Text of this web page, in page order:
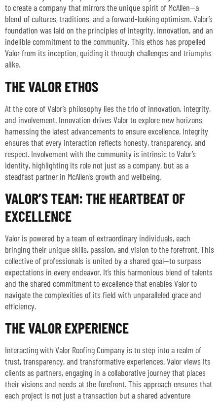
to create a company that mirrors the unique spirit of McAllen—a
blend of cultures, traditions, and a forward-looking optimism. Valor’s
foundation was laid on the principles of integrity, innovation, and an
indelible commitment to the community. This ethos has propelled
Valor from its inception, guiding it through challenges and triumphs
alike.
THE VALOR ETHOS
At the core of Valor’s philosophy lies the trio of innovation, integrity,
and involvement. Innovation drives Valor to explore new horizons,
harnessing the latest advancements to ensure excellence. Integrity
ensures that every interaction reflects honesty, transparency, and
respect. Involvement with the community is intrinsic to Valor’s
identity, highlighting its role not just as a company, but as a
steadfast partner in McAllen’s growth and wellbeing.
VALOR’S TEAM: THE HEARTBEAT OF
EXCELLENCE
Valor is powered by a team of extraordinary individuals, each
bringing their unique skills, passion, and vision to the forefront. This
collective of professionals is united by a shared goal—to surpass
expectations in every endeavor. It’s this harmonious blend of talents
and the shared commitment to excellence that enables Valor to
navigate the complexities of its field with unparalleled grace and
efficiency.
THE VALOR EXPERIENCE
Interacting with Valor Roofing Company is to step into a realm of
trust, transparency, and transformative experiences. Valor views its
clients as partners, engaging in a collaborative journey that places
their visions and needs at the forefront. This approach ensures that
each project is not just a transaction but a shared adventure